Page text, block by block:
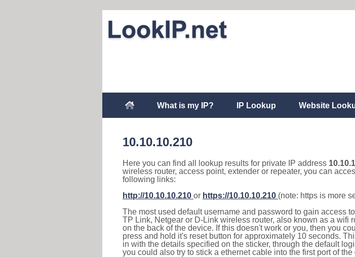
What is my IP? IP Lookup Website
10.10.10.210
Here you can find all lookup results for private IP address
wireless router, access point, extender or repeater, you can
following links:
http://10.10.10.210 or https://10.10.10.210 (note: https is more
The most used default username and password to gain access
TP Link, Netgear or D-Link wireless router, also known as a wifi
on the back of the device. If this doesn't work or you, then you
press and hold it's reset button for approximately 10 seconds.
in with the details specified on the sticker, through the default
you could also try to stick a ethernet cable into the first port of the